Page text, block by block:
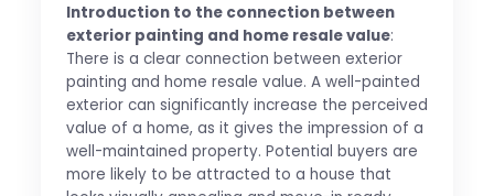
Introduction to the connection between
exterior painting and home resale value:
There is a clear connection between exterior
painting and home resale value. A well-painted
exterior can significantly increase the perceived
value of a home, as it gives the impression of a
well-maintained property. Potential buyers are
more likely to be attracted to a house that